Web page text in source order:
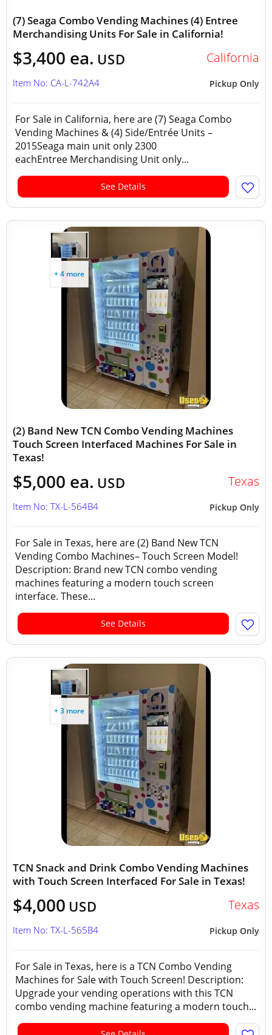
(7) Seaga Combo Vending Machines (4) Entree
Merchandising Units For Sale in California!
$3,400 ea. USD California
Pickup Only
Item No: CA-L-742A4
For Sale in California, here are (7) Seaga Combo
Vending Machines & (4) Side/Entrée Units –
2015Seaga main unit only 2300
eachEntree Merchandising Unit only...
See Details
+ 4 more
(2) Band New TCN Combo Vending Machines
Touch Screen Interfaced Machines For Sale in
Texas!
$5,000 ea. USD Texas
Pickup Only
Item No: TX-L-564B4
For Sale in Texas, here are (2) Band New TCN
Vending Combo Machines– Touch Screen Model!
Description: Brand new TCN combo vending
machines featuring a modern touch screen
interface. These...
See Details
+ 3 more
TCN Snack and Drink Combo Vending Machines
with Touch Screen Interfaced For Sale in Texas!
$4,000 USD Texas
Pickup Only
Item No: TX-L-565B4
For Sale in Texas, here is a TCN Combo Vending
Machines for Sale with Touch Screen! Description:
Upgrade your vending operations with this TCN
combo vending machine featuring a modern touch...